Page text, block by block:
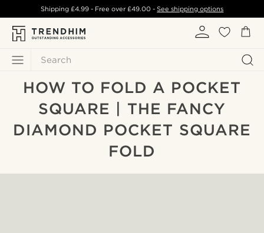
Search
Shipping £4.99- Free over£49.00 -See shipping options
HOW TO FOLD A POCKET
SQUARE | THE FANCY
DIAMOND POCKET SQUARE
FOLD